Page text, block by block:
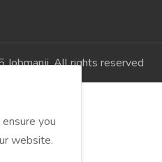
All rights reserved
you
website.